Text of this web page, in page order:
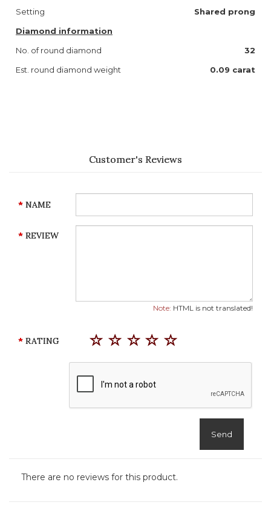
Setting
Shared prong
Diamond information
No. of round diamond
32
Est. round diamond weight
0.09 carat
Customer's Reviews
NAME
REVIEW
Note: HTML is not translated!
RATING
Send
There are no reviews for this product.